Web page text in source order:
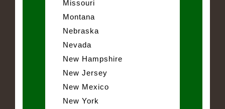
Missouri
Montana
Nebraska
Nevada
New Hampshire
New Jersey
New Mexico
New York